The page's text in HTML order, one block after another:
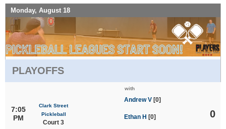
Monday, August 18
PLAYOFFS
7:05
PM
Clark Street
Pickleball
Court 3
with
Andrew V [0]
Ethan H [0] 0